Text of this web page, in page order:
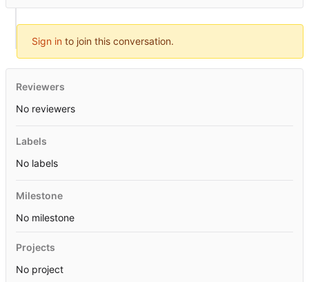
Sign in to join this conversation.
Reviewers
No reviewers
Labels
No labels
Milestone
No milestone
Projects
No project